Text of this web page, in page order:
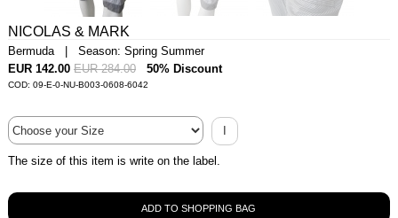
NICOLAS & MARK
Bermuda | Season: Spring Summer
EUR 142.00 EUR 284.00 50% Discount
COD: 09-E-0-NU-B003-0608-6042
I
The size of this item is write on the label.